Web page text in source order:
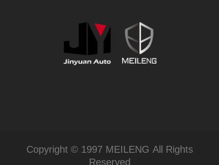
Copyright © 1997 MEILENG All Rights
Reserved